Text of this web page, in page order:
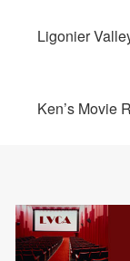
Ligonier
Ken’s Movie